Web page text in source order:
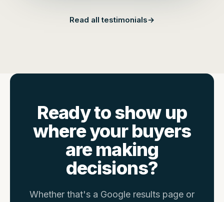
Read all testimonials→
Ready to show up
where your buyers
are making
decisions?
Whether that's a Google results page or